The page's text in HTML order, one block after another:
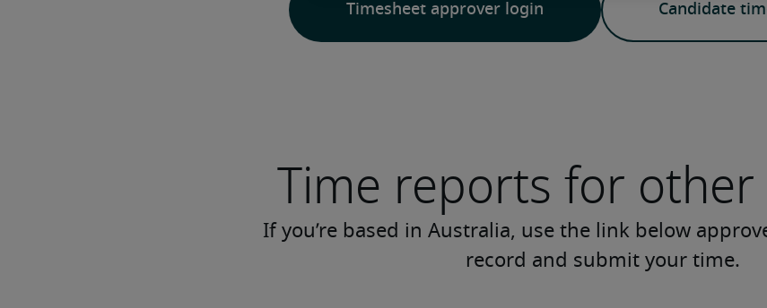
Timesheet approver login Candidate
Time reports for
If you’re based in Australia, use the link below
record and submit your time.